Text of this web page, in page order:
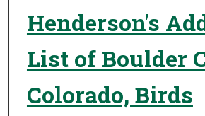
Henderson's
List of Boulder
Colorado, Birds